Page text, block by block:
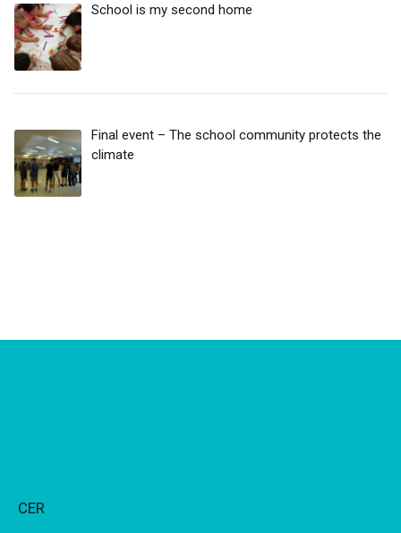
School is my second home
Final event – The school community protects the
climate
CER